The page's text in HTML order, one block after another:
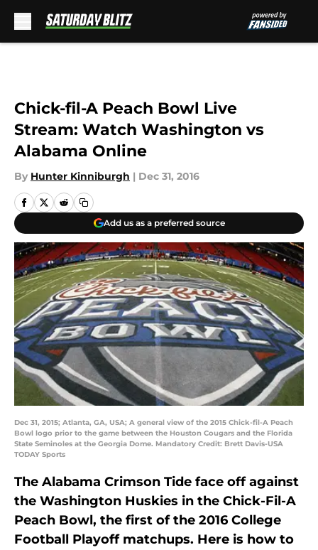
Chick-fil-A Peach Bowl Live
Stream: Watch Washington vs
Alabama Online
By Hunter Kinniburgh | Dec 31, 2016
Add us as a preferred source
Dec 31, 2015; Atlanta, GA, USA; A general view of the 2015 Chick-fil-A Peach
Bowl logo prior to the game between the Houston Cougars and the Florida
State Seminoles at the Georgia Dome. Mandatory Credit: Brett Davis-USA
TODAY Sports
The Alabama Crimson Tide face off against
the Washington Huskies in the Chick-Fil-A
Peach Bowl, the first of the 2016 College
Football Playoff matchups. Here is how to